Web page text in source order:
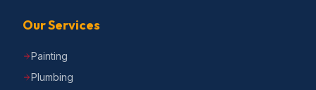
Our Services
Painting
Plumbing